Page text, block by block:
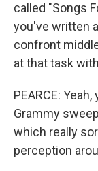
called "Songs
you've written
confront
at that task
PEARCE:
Grammy
which really
perception